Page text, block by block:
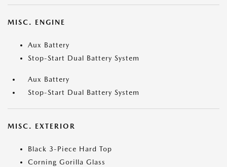
MISC. ENGINE
Aux Battery
Stop-Start Dual Battery System
Aux Battery
Stop-Start Dual Battery System
MISC. EXTERIOR
Black 3-Piece Hard Top
Corning Gorilla Glass